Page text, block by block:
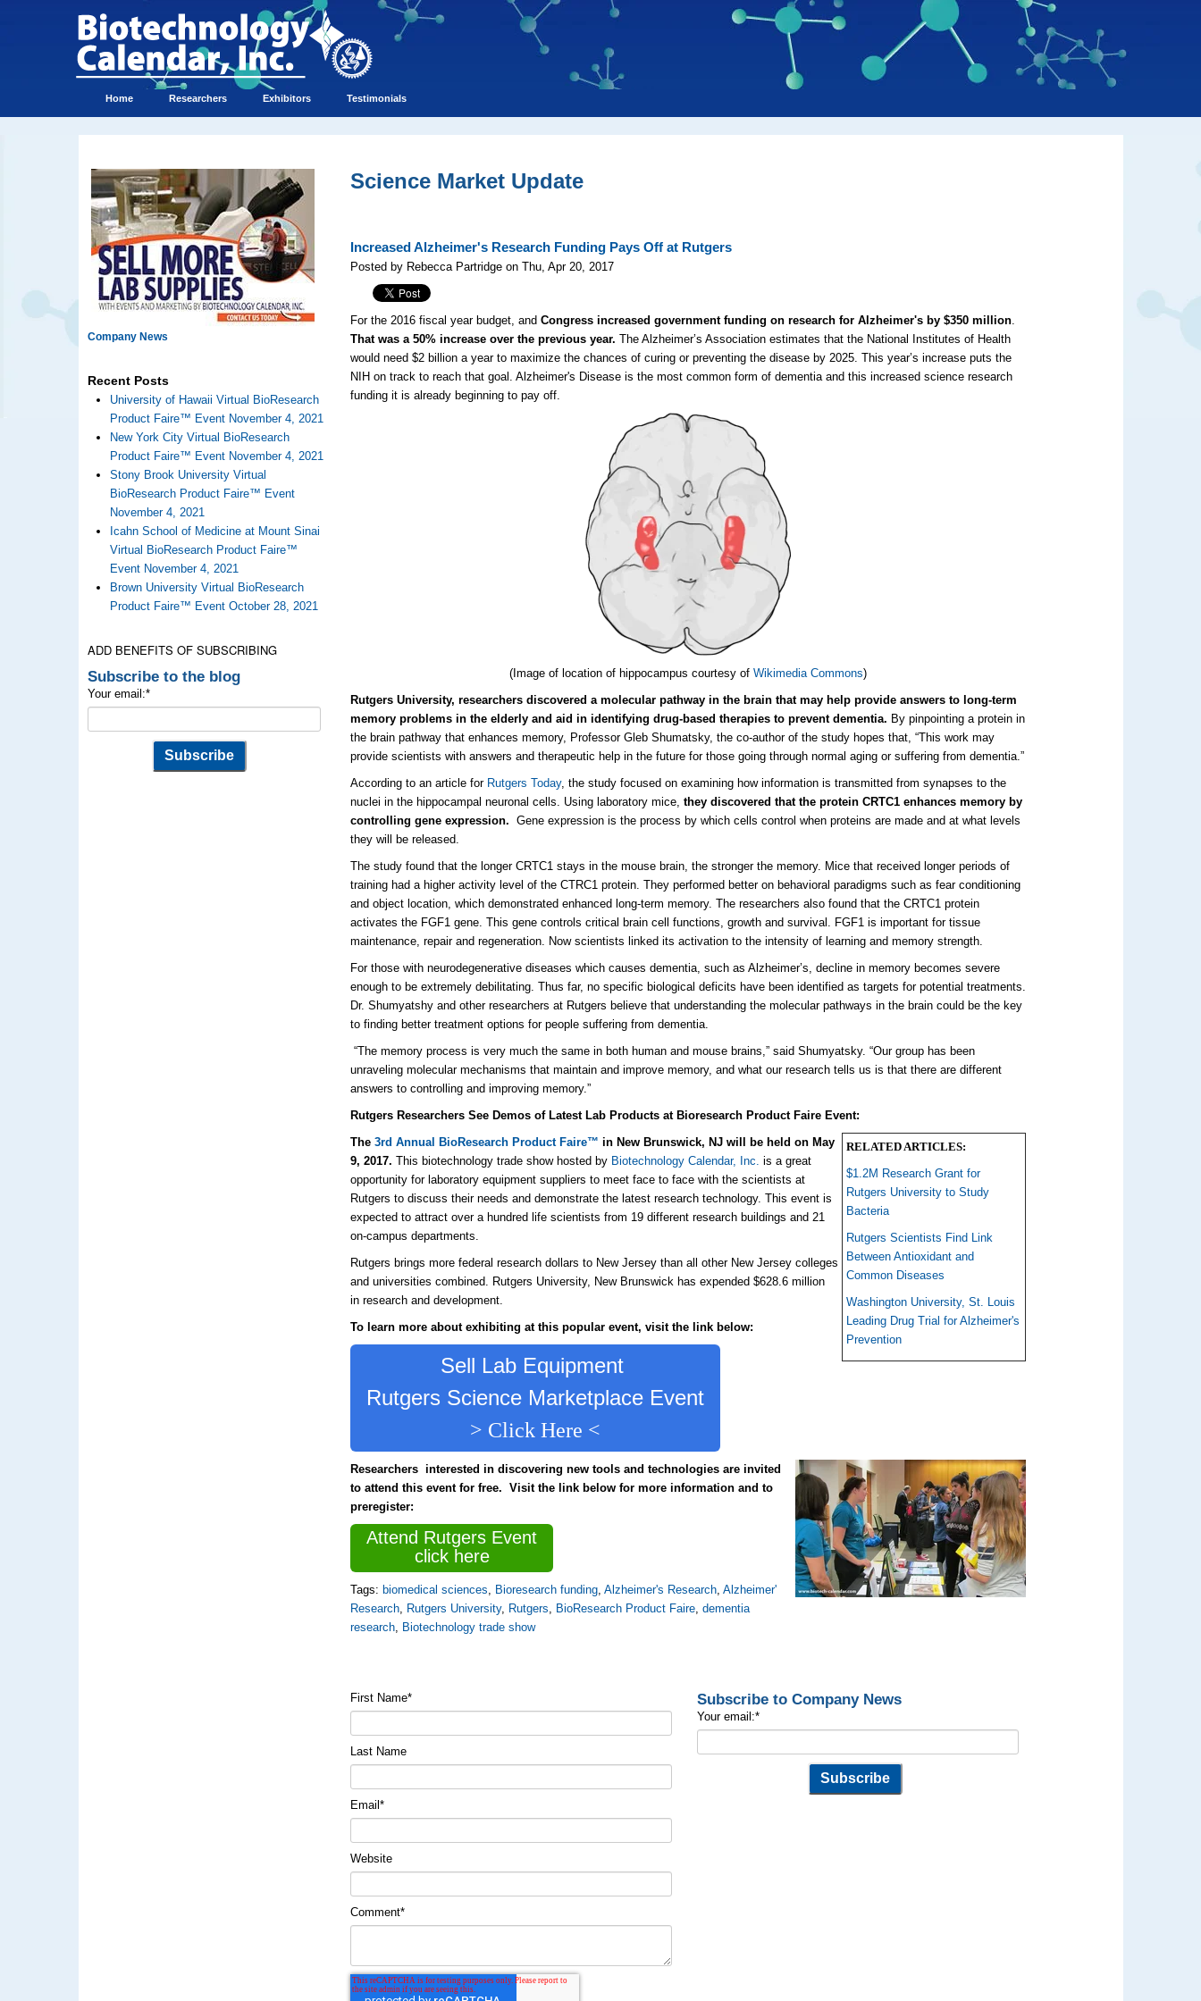
Home Researchers Exhibitors Testimonials
Company News
Recent Posts
University of Hawaii Virtual BioResearch
Product Faire™ Event November 4, 2021
New York City Virtual BioResearch
Product Faire™ Event November 4, 2021
Stony Brook University Virtual
BioResearch Product Faire™ Event
November 4, 2021
Icahn School of Medicine at Mount Sinai
Virtual BioResearch Product Faire™
Event November 4, 2021
Brown University Virtual BioResearch
Product Faire™ Event October 28, 2021
ADD BENEFITS OF SUBSCRIBING
Subscribe to the blog
Your email:*
Science Market Update
Increased Alzheimer's Research Funding Pays Off at Rutgers
Posted by Rebecca Partridge on Thu, Apr 20, 2017
For the 2016 fiscal year budget, andCongress increased government funding on research for Alzheimer's by $350 million.
That was a 50% increase over the previous year. The Alzheimer’s Association estimates that the National Institutes of Health
would need $2 billion a year to maximize the chances of curing or preventing the disease by 2025. This year’s increase puts the
NIH on track to reach that goal. Alzheimer's Disease is the most common form of dementia and this increased science research
funding it is already beginning to pay off.
(Image of location of hippocampus courtesy ofWikimedia Commons)
Rutgers University, researchers discovered a molecular pathway in the brain that may help provide answers to long-term
memory problems in the elderly and aid in identifying drug-based therapies to prevent dementia. By pinpointing a protein in
the brain pathway that enhances memory, Professor Gleb Shumatsky, the co-author of the study hopes that, “This work may
provide scientists with answers and therapeutic help in the future for those going through normal aging or suffering from dementia.”
According to an article for Rutgers Today, the study focused on examining how information is transmitted from synapses to the
nuclei in the hippocampal neuronal cells. Using laboratory mice,they discovered that the protein CRTC1 enhances memory by
controlling gene expression. Gene expression is the process by which cells control when proteins are made and at what levels
they will be released.
The study found that the longer CRTC1 stays in the mouse brain, the stronger the memory. Mice that received longer periods of
training had a higher activity level of the CTRC1 protein. They performed better on behavioral paradigms such as fear conditioning
and object location, which demonstrated enhanced long-term memory. The researchers also found that the CRTC1 protein
activates the FGF1 gene. This gene controls critical brain cell functions, growth and survival. FGF1 is important for tissue
maintenance, repair and regeneration. Now scientists linked its activation to the intensity of learning and memory strength.
For those with neurodegenerative diseases which causes dementia, such as Alzheimer’s, decline in memory becomes severe
enough to be extremely debilitating. Thus far, no specific biological deficits have been identified as targets for potential treatments.
Dr. Shumyatshy and other researchers at Rutgers believe that understanding the molecular pathways in the brain could be the key
to finding better treatment options for people suffering from dementia.
“The memory process is very much the same in both human and mouse brains,” said Shumyatsky. “Our group has been
unraveling molecular mechanisms that maintain and improve memory, and what our research tells us is that there are different
answers to controlling and improving memory.”
Rutgers Researchers See Demos of Latest Lab Products at Bioresearch Product Faire Event:
RELATED ARTICLES:
$1.2M Research Grant for
Rutgers University to Study
Bacteria
Rutgers Scientists Find Link
Between Antioxidant and
Common Diseases
Washington University, St. Louis
Leading Drug Trial for Alzheimer's
Prevention
The3rdAnnual BioResearch Product Faire™ in New Brunswick, NJ will be held on May
9, 2017. This biotechnology trade show hosted by Biotechnology Calendar, Inc. is a great
opportunity for laboratory equipment suppliers to meet face to face with the scientists at
Rutgers to discuss their needs and demonstrate the latest research technology. This event is
expected to attract over a hundred life scientists from 19 different research buildings and 21
on-campus departments.
Rutgers brings more federal research dollars to New Jersey than all other New Jersey colleges
and universities combined. Rutgers University, New Brunswick has expended $628.6 million
in research and development.
To learn more about exhibiting at this popular event, visit the link below:
Sell Lab Equipment
Rutgers Science Marketplace Event
> Click Here <
Researchers interested in discovering new tools and technologies are invited
to attend this event for free. Visit the link below for more information and to
preregister:
Attend Rutgers Event
click here
Tags: biomedical sciences, Bioresearch funding,Alzheimer's Research,Alzheimer'
Research, Rutgers University, Rutgers, BioResearch Product Faire,dementia
research, Biotechnology trade show
First Name*
Last Name
Email*
Website
Comment*
Subscribe to Company News
Your email:*